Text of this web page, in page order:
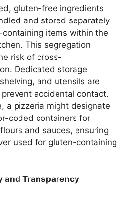
gluten-free ingredients
and stored separately
items within the
This segregation
risk of cross-
Dedicated storage
and utensils are
accidental contact.
a pizzeria might designate
coded containers for
and sauces, ensuring
used for gluten-containing
and Transparency